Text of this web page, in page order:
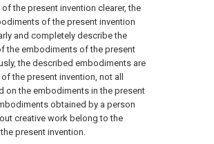
the present invention clearer, the
of the present invention
and completely describe the
the embodiments of the present
the described embodiments are
the present invention, not all
on the embodiments in the present
obtained by a person
creative work belong to the
present invention.